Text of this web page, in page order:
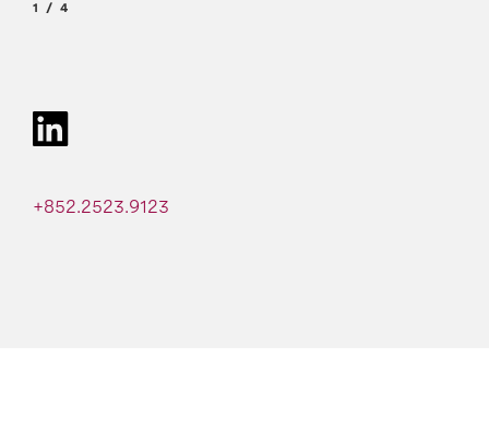
+852.2523.9123
1 4